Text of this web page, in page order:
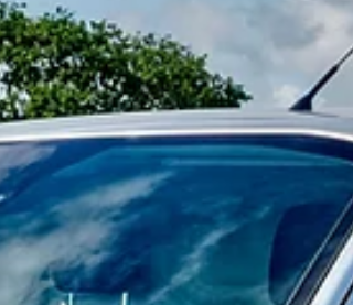
share